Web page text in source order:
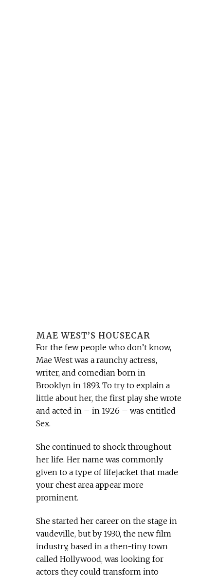
MAE WEST’S HOUSECAR
For the few people who don’t know,
Mae West was a raunchy actress,
writer, and comedian born in
Brooklyn in 1893. To try to explain a
little about her, the first play she wrote
and acted in – in 1926 – was entitled
Sex.
She continued to shock throughout
her life. Her name was commonly
given to a type of lifejacket that made
your chest area appear more
prominent.
She started her career on the stage in
vaudeville, but by 1930, the new film
industry, based in a then-tiny town
called Hollywood, was looking for
actors they could transform into